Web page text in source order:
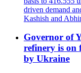
driven demand
Kashish and
Governor of
refinery is on
by Ukraine